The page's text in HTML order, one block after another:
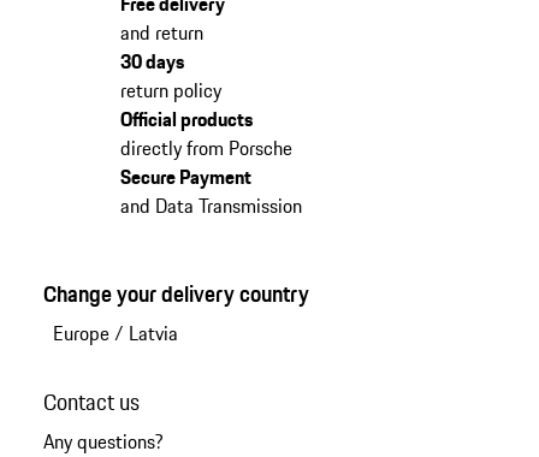
and return
30 days
return policy
Official products
directly from Porsche
Secure Payment
and Data Transmission
Change your delivery country
Europe/ Latvia
Contact us
Any questions?